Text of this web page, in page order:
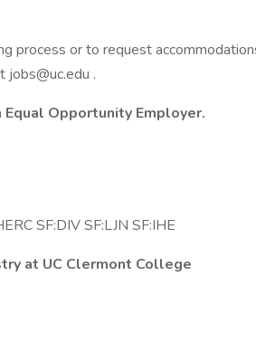
process or to request
jobs@uc.edu .
Opportunity Employer.
SF:DIV SF:LJN SF:IHE
at UC Clermont College